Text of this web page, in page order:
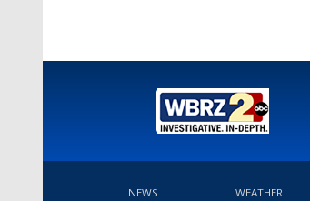
NEWS WEATHER